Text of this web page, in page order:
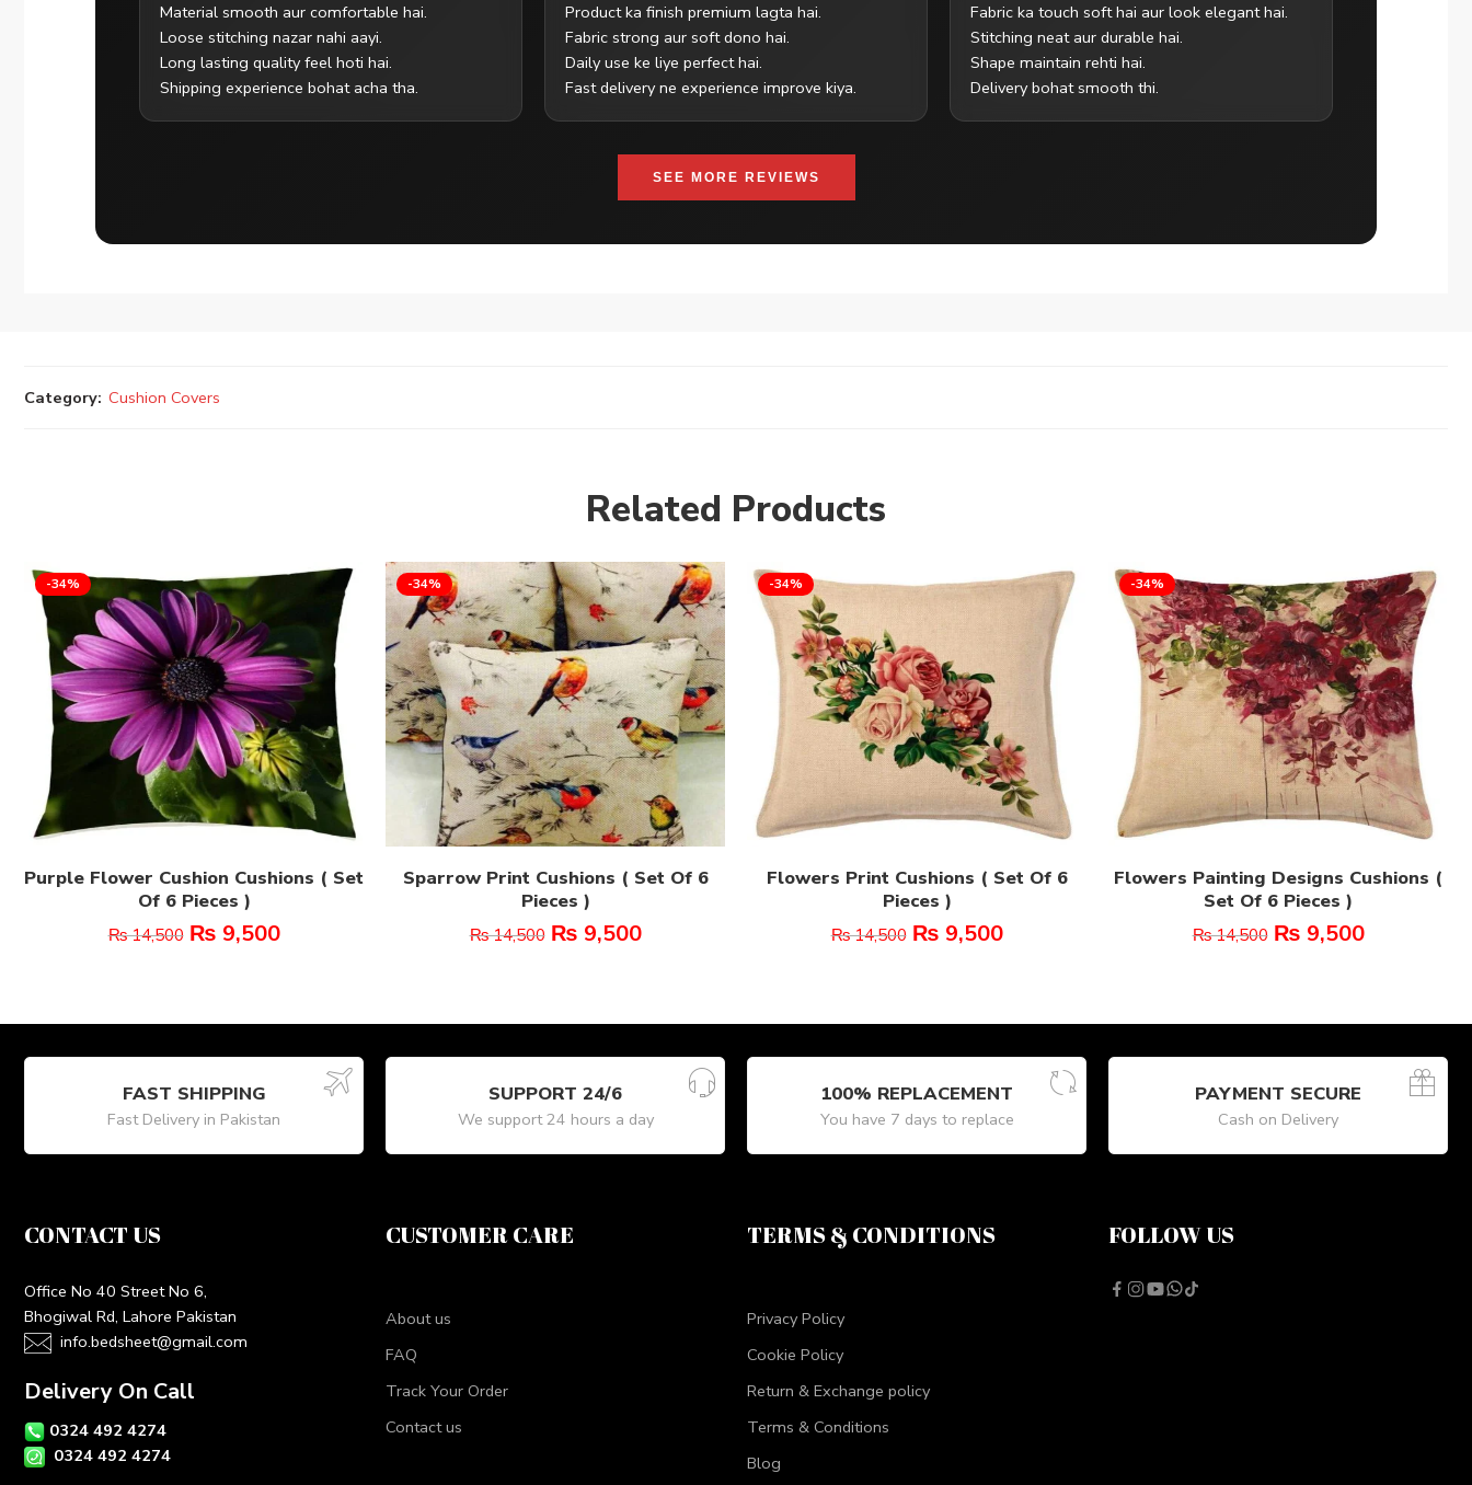
Material smooth aur comfortable hai.
Loose stitching nazar nahi aayi.
Long lasting quality feel hoti hai.
Shipping experience bohat acha tha.
Product ka finish premium lagta hai.
Fabric strong aur soft dono hai.
Daily use ke liye perfect hai.
Fast delivery ne experience improve kiya.
Fabric ka touch soft hai aur look elegant hai.
Stitching neat aur durable hai.
Shape maintain rehti hai.
Delivery bohat smooth thi.
SEE MORE REVIEWS
Category: Cushion Covers
Related Products
-34%
Purple Flower Cushion Cushions ( Set
Of 6 Pieces )
₨14,500 ₨ 9,500
-34%
Sparrow Print Cushions ( Set Of 6
Pieces )
₨14,500 ₨ 9,500
-34%
Flowers Print Cushions ( Set Of 6
Pieces )
₨14,500 ₨ 9,500
-34%
Flowers Painting Designs Cushions (
Set Of 6 Pieces )
₨14,500 ₨ 9,500
FAST SHIPPING
Fast Delivery in Pakistan
SUPPORT 24/6
We support 24 hours a day
100% REPLACEMENT
You have 7 days to replace
PAYMENT SECURE
Cash on Delivery
CONTACT US
Office No 40 Street No 6,
Bhogiwal Rd, Lahore Pakistan
info.bedsheet@gmail.com
Delivery On Call
0324 492 4274
0324 492 4274
CUSTOMER CARE
About us
FAQ
Track Your Order
Contact us
TERMS & CONDITIONS
Privacy Policy
Cookie Policy
Return & Exchange policy
Terms & Conditions
Blog
FOLLOW US